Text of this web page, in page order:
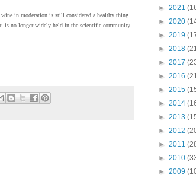
wine in moderation is still considered a healthy thing
is no longer widely held in the scientific community.
► 2021
► 2020
► 2019
► 2018
► 2017
► 2016
► 2015
► 2014
► 2013
► 2012
► 2011
► 2010
► 2009